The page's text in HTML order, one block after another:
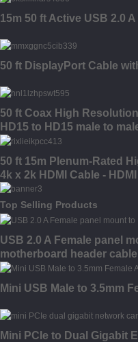
15m 50 ft Active USB 2.0
50 ft DisplayPort Cable
50 ft Coax High
HD15 to HD15 male to
50 ft 15m Plenum-Rated
4k x 2k HDMI Cable -
Top Selling Products
USB 2.0 A Female panel
motherboard header cable
Mini USB Male to 3.5mm
Mini PCIe to Dual Gigabit